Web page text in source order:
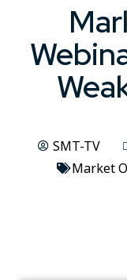
SMT-TV
Market